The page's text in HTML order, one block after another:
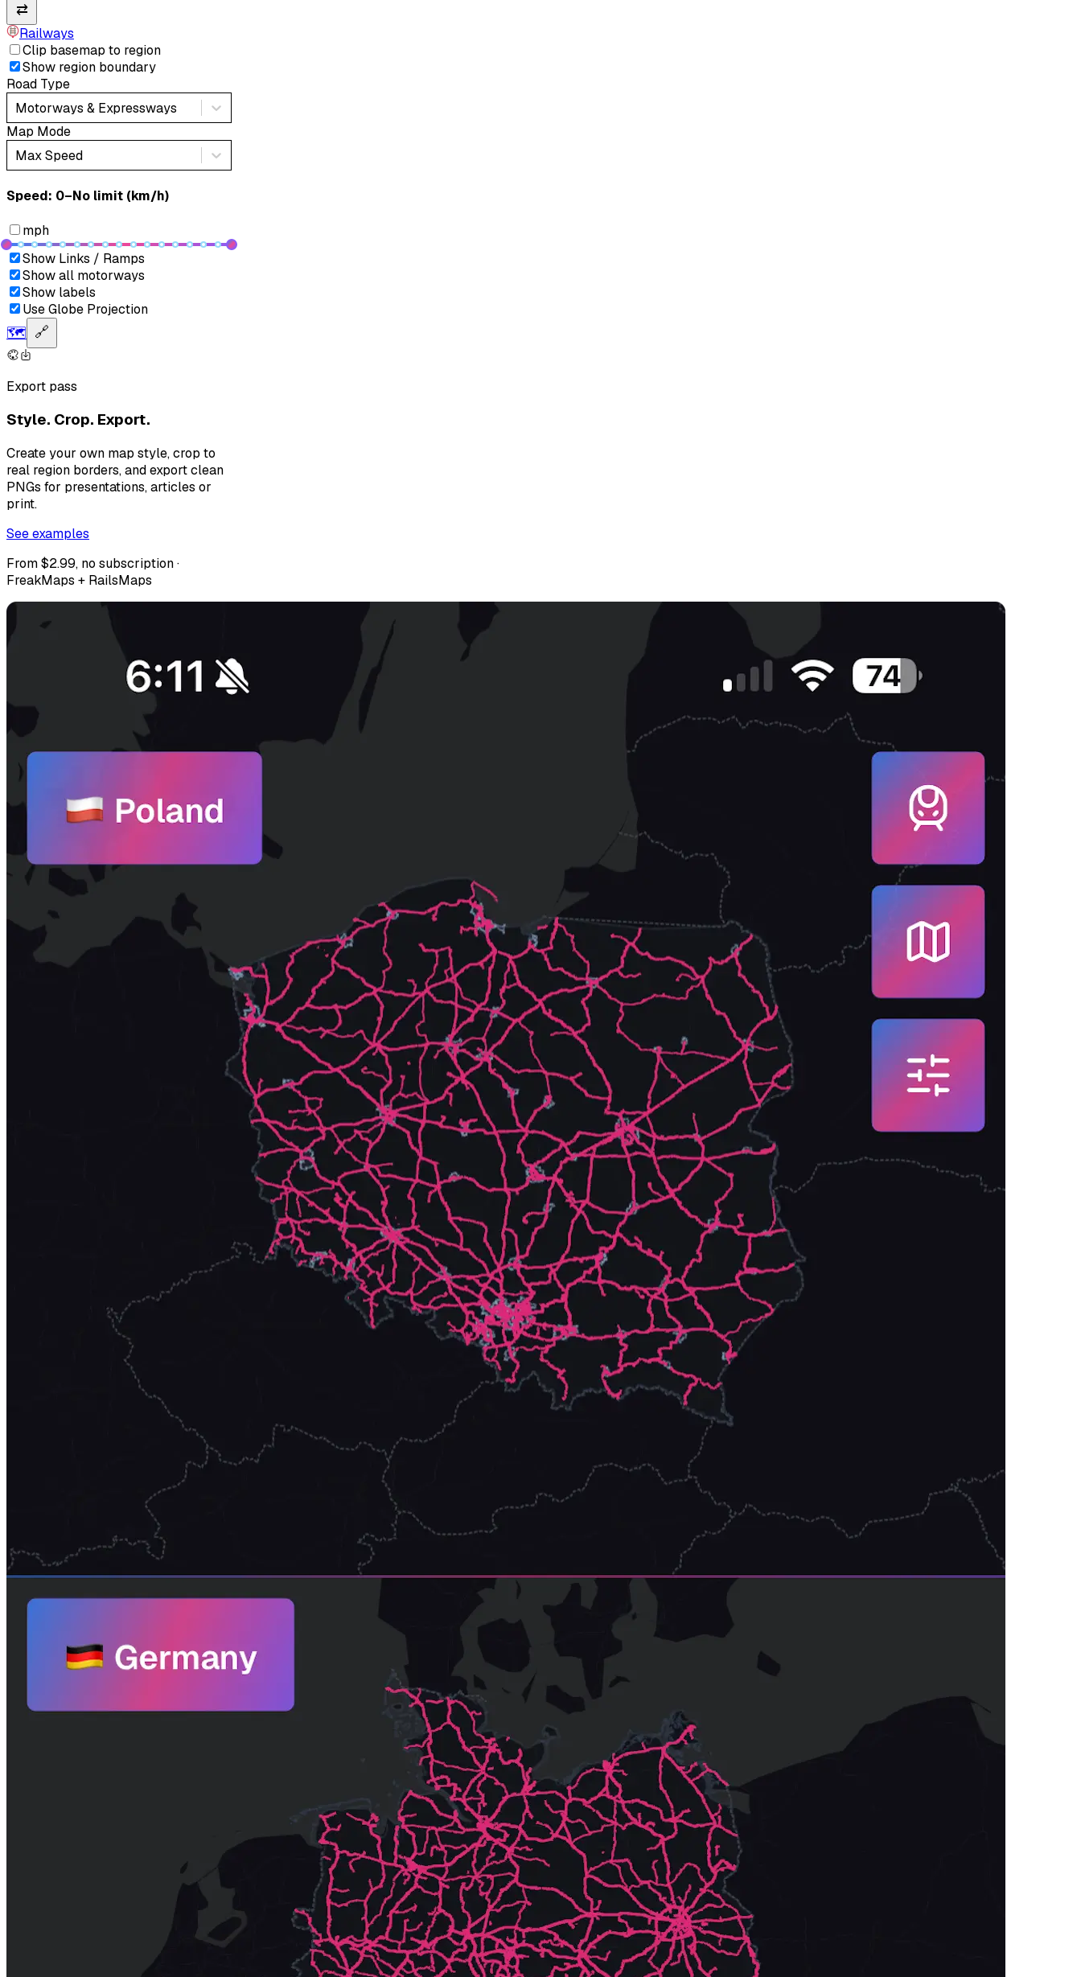
⇄
Railways
Clip basemap to region
Show region boundary
Road Type
Motorways & Expressways
Map Mode
Max Speed
Speed: ‎⁨0–No limit (km/h)⁩
mph
Show Links / Ramps
Show all motorways
Show labels
Use Globe Projection
🗺️ 🔗
Export pass
Style. Crop. Export.
Create your own map style, crop to
real region borders, and export clean
PNGs for presentations, articles or
print.
See examples
From $2.99, no subscription ·
FreakMaps + RailsMaps